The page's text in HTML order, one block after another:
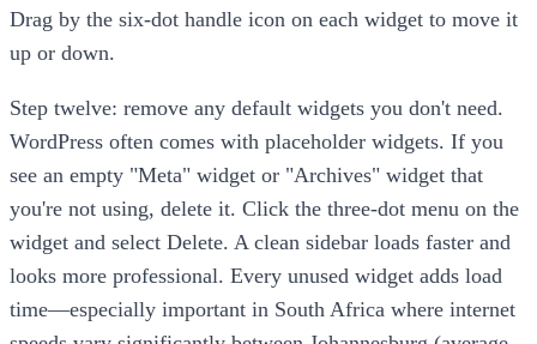
Drag by the six-dot handle icon on each widget to move it
up or down.
Step twelve: remove any default widgets you don't need.
WordPress often comes with placeholder widgets. If you
see an empty "Meta" widget or "Archives" widget that
you're not using, delete it. Click the three-dot menu on the
widget and select Delete. A clean sidebar loads faster and
looks more professional. Every unused widget adds load
time—especially important in South Africa where internet